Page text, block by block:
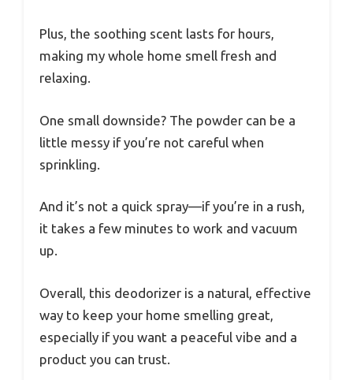
Plus, the soothing scent lasts for hours,
making my whole home smell fresh and
relaxing.
One small downside? The powder can be a
little messy if you’re not careful when
sprinkling.
And it’s not a quick spray—if you’re in a rush,
it takes a few minutes to work and vacuum
up.
Overall, this deodorizer is a natural, effective
way to keep your home smelling great,
especially if you want a peaceful vibe and a
product you can trust.